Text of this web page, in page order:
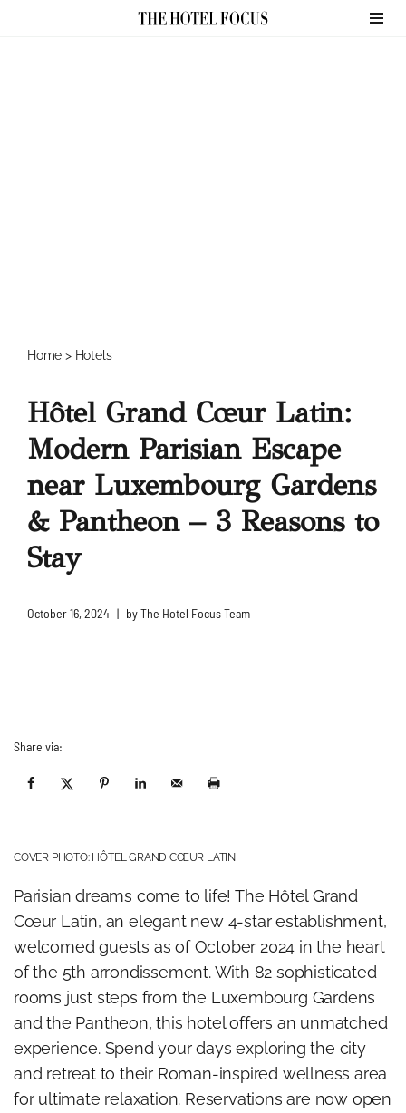
Home > Hotels
Hôtel Grand Cœur Latin:
Modern Parisian Escape
near Luxembourg Gardens
& Pantheon – 3 Reasons to
Stay
October 16, 2024 byThe Hotel Focus Team
Share via:
COVER PHOTO: HÔTEL GRAND CŒUR LATIN
Parisian dreams come to life! The Hôtel Grand
Cœur Latin, an elegant new 4-star establishment,
welcomed guests as of October 2024 in the heart
of the 5th arrondissement. With 82 sophisticated
rooms just steps from the Luxembourg Gardens
and the Pantheon, this hotel offers an unmatched
experience. Spend your days exploring the city
and retreat to their Roman-inspired wellness area
for ultimate relaxation. Reservations are now open